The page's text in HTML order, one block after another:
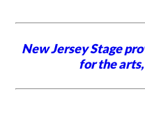
New Jersey Stage
for the arts,